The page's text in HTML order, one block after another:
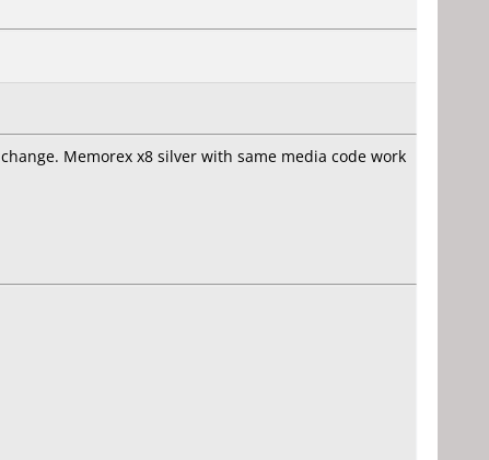
Memorex x8 silver with same media code work